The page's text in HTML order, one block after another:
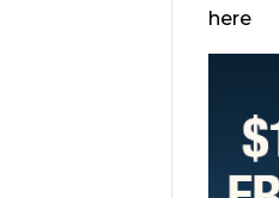
here